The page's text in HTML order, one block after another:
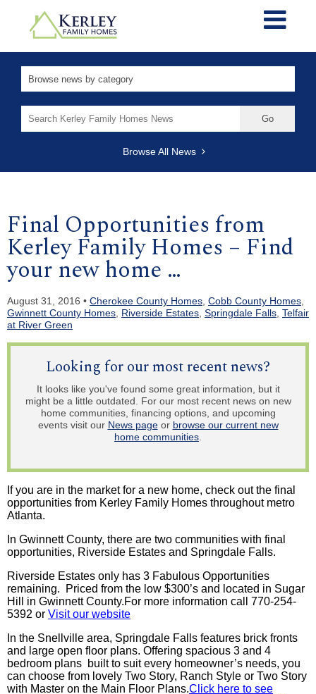
for:
Browse All News
Final Opportunities from
Kerley Family Homes – Find
your new home …
August 31, 2016 • Cherokee County Homes Cobb County Homes
Gwinnett County Homes Riverside Estates Springdale Falls Telfair
at River Green
Looking for our most recent news?
It looks like you've found some great information, but it
might be a little outdated. For our most recent news on new
home communities, financing options, and upcoming
events visit our News pageor browse our current new
home communities.
If you are in the market for a new home, check out the final
opportunities from Kerley Family Homes throughout metro
Atlanta.
In Gwinnett County, there are two communities with final
opportunities, Riverside Estates and Springdale Falls.
Riverside Estates only has 3 Fabulous Opportunities
remaining. Priced from the low $300’s and located in Sugar
Hill in Gwinnett County.For more information call 770-254-
5392 or Visit our website
In the Snellville area, Springdale Falls features brick fronts
and large open floor plans. Offering spacious 3 and 4
bedroom plans built to suit every homeowner’s needs, you
can choose from lovely Two Story, Ranch Style or Two Story
with Master on the Main Floor Plans.Click here to see